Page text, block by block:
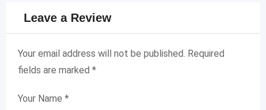
Leave a Review
Your email address will not be published. Required
fields are marked *
Your Name *